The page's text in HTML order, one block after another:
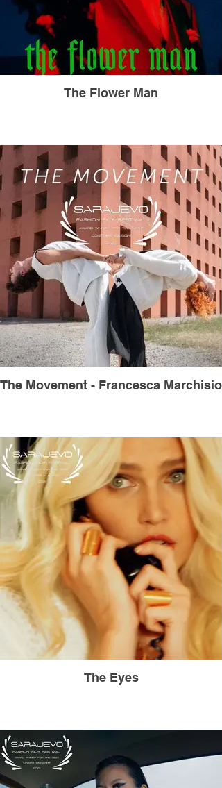
The Flower Man
The Movement - Francesca Marchisio
The Eyes